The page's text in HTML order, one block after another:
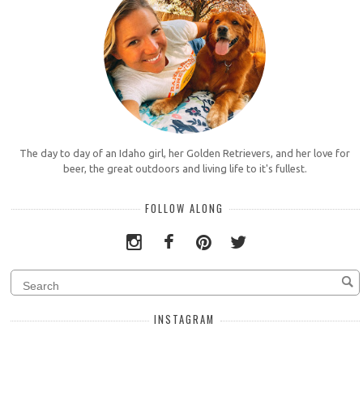
The day to day of an Idaho girl, her Golden Retrievers, and her love for
beer, the great outdoors and living life to it's fullest.
FOLLOW ALONG
INSTAGRAM